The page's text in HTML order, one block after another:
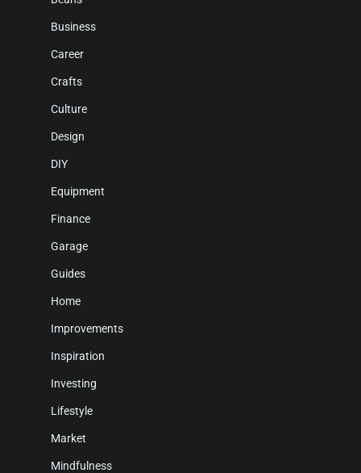
Business
Career
Crafts
Culture
Design
DIY
Equipment
Finance
Garage
Guides
Home
Improvements
Inspiration
Investing
Lifestyle
Market
Mindfulness